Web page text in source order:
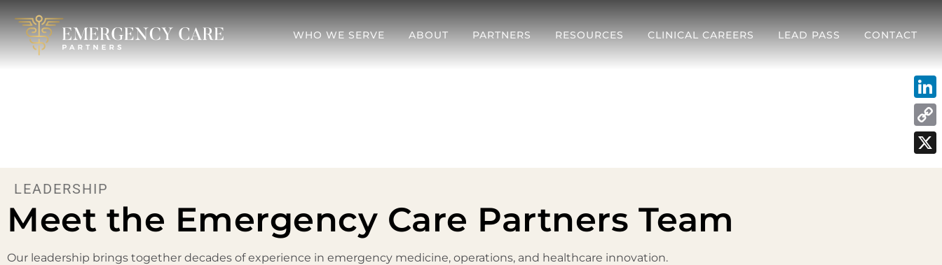
WHO WE SERVE ABOUT PARTNERS RESOURCES CLINICAL CAREERS LEAD PASS CONTACT
LEADERSHIP
Meet the Emergency Care Partners Team
Our leadership brings together decades of experience in emergency medicine, operations, and healthcare innovation.
Copy